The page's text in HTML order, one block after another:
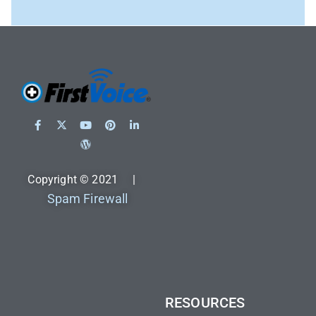
Copyright © 2021 |
Spam Firewall
RESOURCES